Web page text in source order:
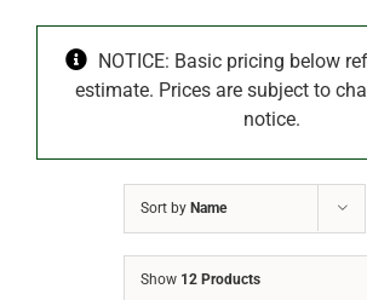
NOTICE: Basic pricing below
estimate. Prices are subject to
notice.
Sort by Name
Show 12 Products